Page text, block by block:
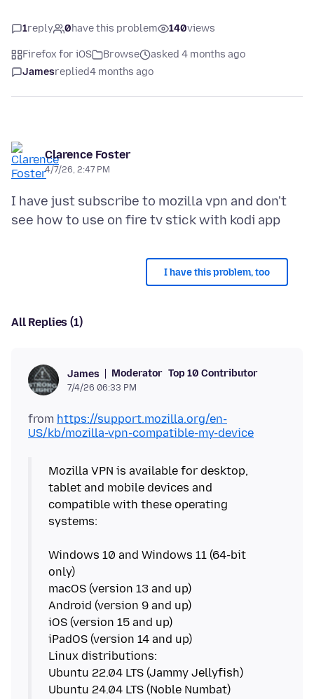
1reply 0have this problem 140views
Firefox for iOS Browse
asked 4 months ago
Jamesreplied4 months ago
Clarence Foster
4/7/26, 2:47 PM
I have just subscribe to mozilla vpn and don't
I have this problem, too
All Replies (1)
James Moderator Top 10 Contributor
7/4/26 06:33 PM
from https://support.mozilla.org/en-
US/kb/mozilla-vpn-compatible-my-device
Mozilla VPN is available for desktop,
tablet and mobile devices and
compatible with these operating
systems:
Windows 10 and Windows 11 (64-bit
only)
macOS (version 13 and up)
Android (version 9 and up)
iOS (version 15 and up)
iPadOS (version 14 and up)
Linux distributions:
Ubuntu 22.04 LTS (Jammy Jellyfish)
Ubuntu 24.04 LTS (Noble Numbat)